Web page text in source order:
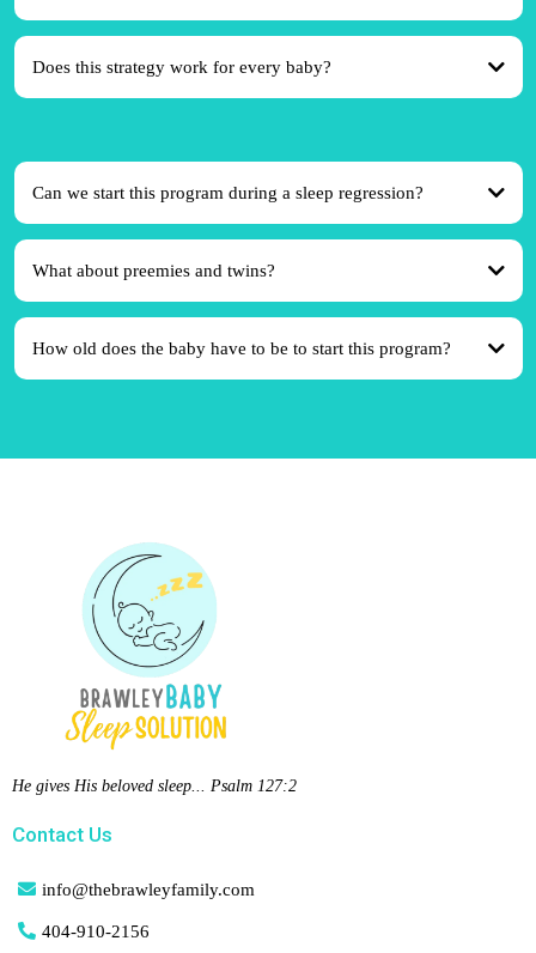
Does this strategy work for every baby?
Can we start this program during a sleep regression?
What about preemies and twins?
How old does the baby have to be to start this program?
He gives His beloved sleep... Psalm 127:2
Contact Us
info@thebrawleyfamily.com
404-910-2156